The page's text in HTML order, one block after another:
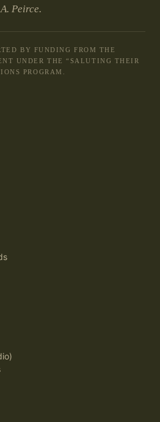
Peirce.
BY FUNDING FROM THE
UNDER THE “SALUTING THEIR
PROGRAM.